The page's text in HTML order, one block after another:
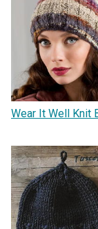
Wear It Well Knit